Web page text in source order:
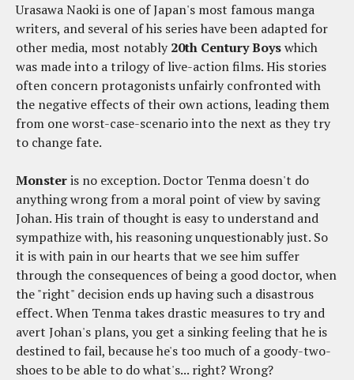
Urasawa Naoki is one of Japan's most famous manga
writers, and several of his series have been adapted for
other media, most notably20th Century Boyswhich
was made into a trilogy of live-action films. His stories
often concern protagonists unfairly confronted with
the negative effects of their own actions, leading them
from one worst-case-scenario into the next as they try
to change fate.
Monsteris no exception. Doctor Tenma doesn't do
anything wrong from a moral point of view by saving
Johan. His train of thought is easy to understand and
sympathize with, his reasoning unquestionably just. So
it is with pain in our hearts that we see him suffer
through the consequences of being a good doctor, when
the "right" decision ends up having such a disastrous
effect. When Tenma takes drastic measures to try and
avert Johan's plans, you get a sinking feeling that he is
destined to fail, because he's too much of a goody-two-
shoes to be able to do what's... right? Wrong?